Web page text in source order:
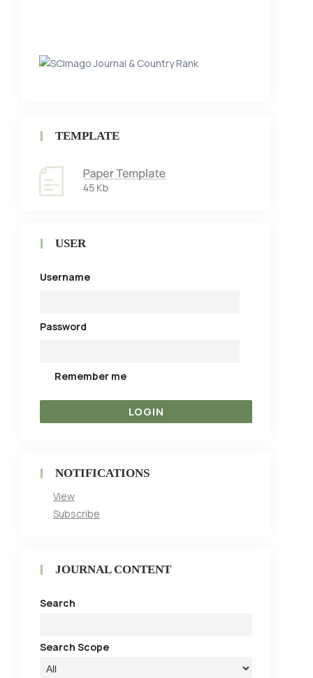
TEMPLATE
USER
Username
Password
Remember me
NOTIFICATIONS
View
Subscribe
JOURNAL CONTENT
Search
Search Scope